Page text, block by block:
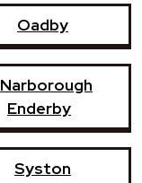
Oadby
Narborough
Enderby
Syston